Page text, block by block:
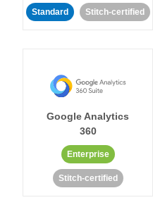
Standard Stitch-certified
Google Analytics
360
Enterprise
Stitch-certified